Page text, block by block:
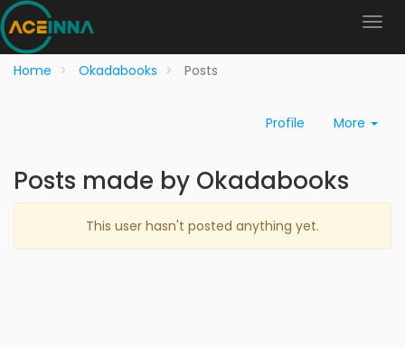
Home Okadabooks Posts
Profile More
Posts made by Okadabooks
This user hasn't posted anything yet.